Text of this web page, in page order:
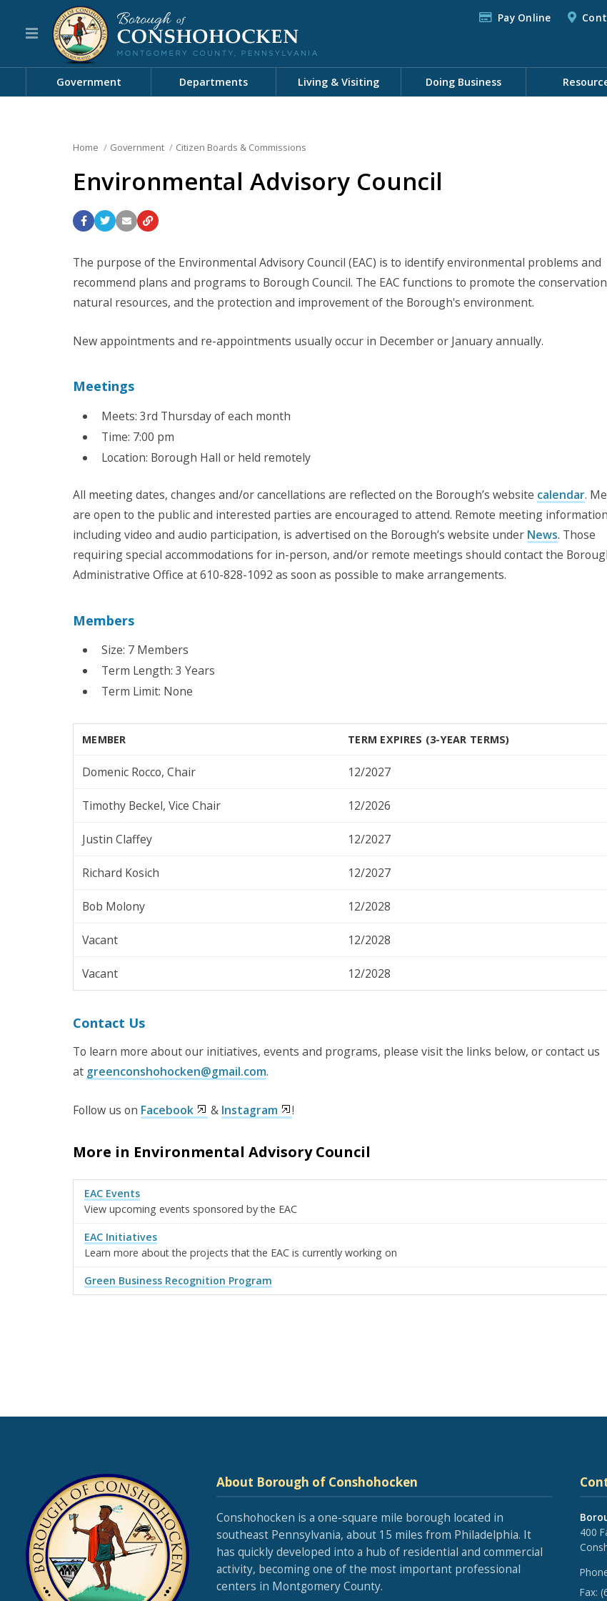
Pay Online
Government Departments Living & Visiting Doing Business
Home Government Citizen Boards & Commissions
Environmental Advisory Council
The purpose of the Environmental Advisory Council (EAC) is to identify environmental problems and
recommend plans and programs to Borough Council. The EAC functions to promote the
natural resources, and the protection and improvement of the Borough's environment.
New appointments and re-appointments usually occur in December or January annually.
Meetings
Meets: 3rd Thursday of each month
Time: 7:00 pm
Location: Borough Hall or held remotely
All meeting dates, changes and/or cancellations are reflected on the Borough’s website calendar.
are open to the public and interested parties are encouraged to attend. Remote meeting
including video and audio participation, is advertised on the Borough’s website under News. Those
requiring special accommodations for in-person, and/or remote meetings should contact the
Administrative Office at 610-828-1092 as soon as possible to make arrangements.
Members
Size: 7 Members
Term Length: 3 Years
Term Limit: None
MEMBER TERM EXPIRES (3-YEAR TERMS)
Domenic Rocco, Chair 12/2027
Timothy Beckel, Vice Chair 12/2026
Justin Claffey 12/2027
Richard Kosich 12/2027
Bob Molony 12/2028
Vacant 12/2028
Vacant 12/2028
Contact Us
To learn more about our initiatives, events and programs, please visit the links below, or contact us
at greenconshohocken@gmail.com.
Follow us on Facebook & Instagram !
More in Environmental Advisory Council
EAC Events
View upcoming events sponsored by the EAC
EAC Initiatives
Learn more about the projects that the EAC is currently working on
Green Business Recognition Program
About Borough of Conshohocken
Conshohocken is a one-square mile borough located in
southeast Pennsylvania, about 15 miles from Philadelphia. It
has quickly developed into a hub of residential and commercial
activity, becoming one of the most important professional
centers in Montgomery County.
400
Fax: